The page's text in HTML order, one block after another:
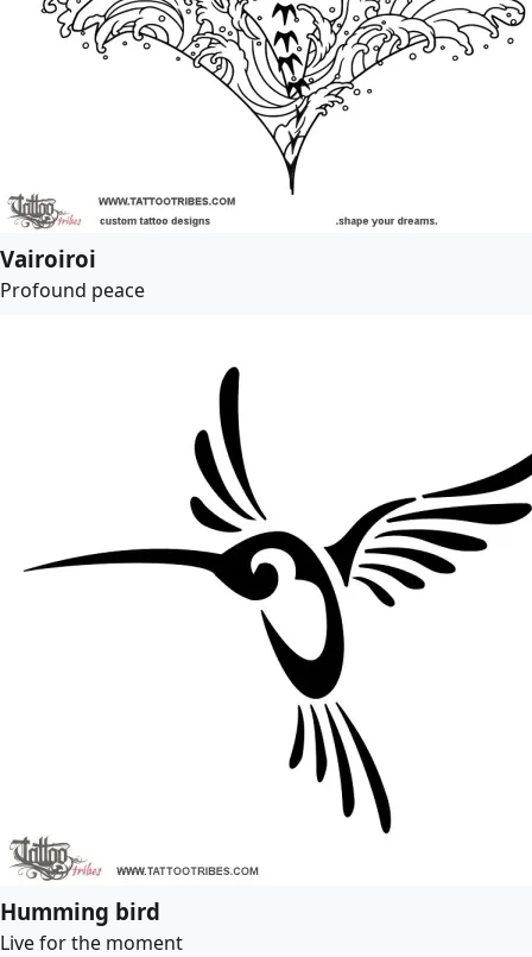
Vairoiroi
Profound peace
Humming bird
Live for the moment